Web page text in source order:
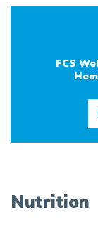
FCS
Nutrition